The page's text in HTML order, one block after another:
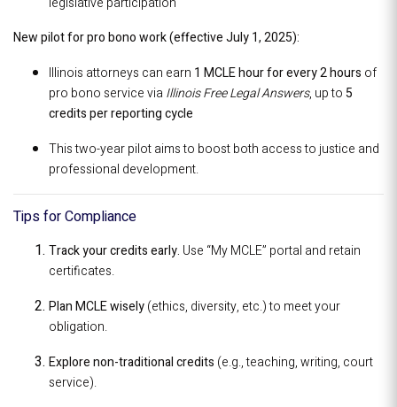
New pilot for pro bono work (effective July 1, 2025):
Illinois attorneys can earn 1 MCLE hour for every 2 hours of
pro bono service via Illinois Free Legal Answers, up to 5
credits per reporting cycle
This two-year pilot aims to boost both access to justice and
professional development.
Tips for Compliance
Track your credits early. Use “My MCLE” portal and retain
certificates.
Plan MCLE wisely(ethics, diversity, etc.) to meet your
obligation.
Explore non-traditional credits (e.g., teaching, writing, court
service).